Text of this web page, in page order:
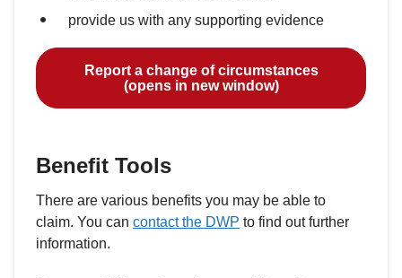
provide us with any supporting evidence
Report a change of circumstances
(opens in new window)
Benefit Tools
There are various benefits you may be able to
claim. You can contact the DWP to find out further
information.